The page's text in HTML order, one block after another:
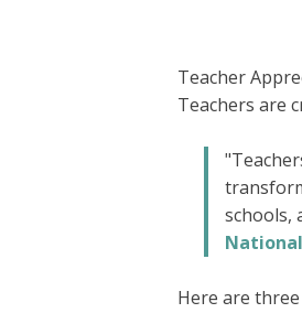
Teacher
Teachers are
schools,
Here are